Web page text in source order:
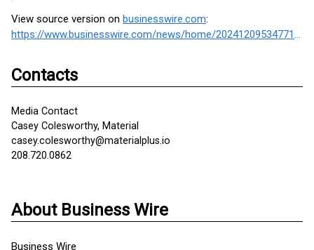
View source version on businesswire.com:
https://www.businesswire.com/news/home/20241209534771/en/
Contacts
Media Contact
Casey Colesworthy, Material
casey.colesworthy@materialplus.io
208.720.0862
About Business Wire
Business Wire